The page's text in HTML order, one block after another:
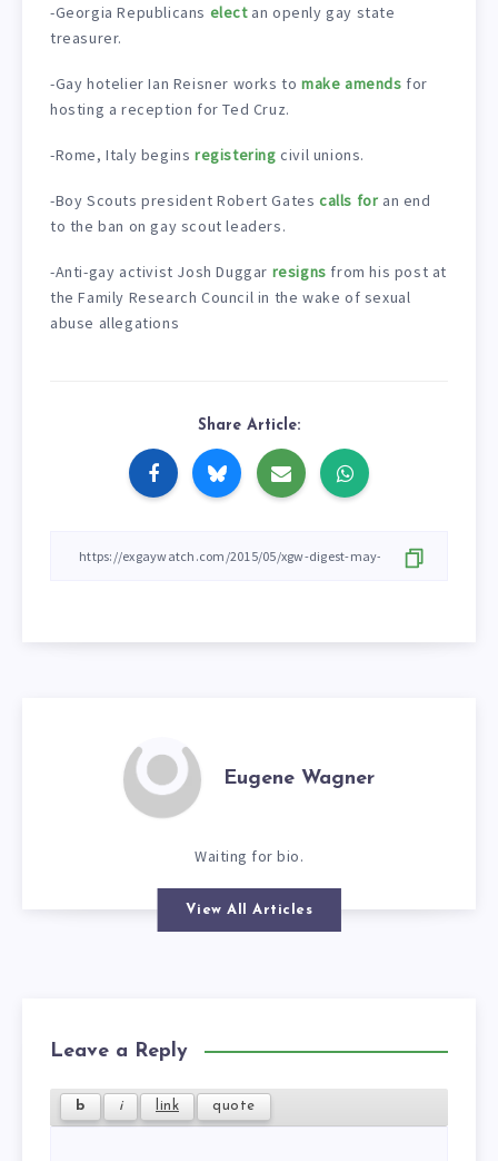
-Georgia Republicans electan openly gay state
treasurer.
-Gay hotelier Ian Reisner works to make amends for
hosting a reception for Ted Cruz.
-Rome, Italy begins registering civil unions.
-Boy Scouts president Robert Gates calls for an end
to the ban on gay scout leaders.
-Anti-gay activist Josh Duggar resigns from his post at
the Family Research Council in the wake of sexual
abuse allegations
Share Article:
Eugene Wagner
Waiting for bio.
View All Articles
Leave a Reply